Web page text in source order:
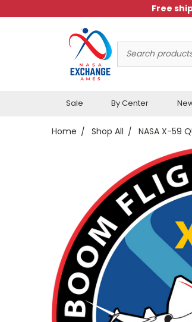
Free
Keyword:
Sale By Center
Home Shop All NASA X-59